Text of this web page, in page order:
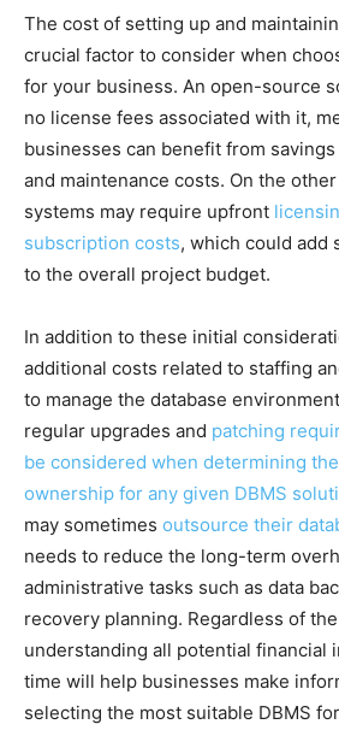
The cost of setting up and
crucial factor to consider when
for your business. An open-source
no license fees associated with it,
businesses can benefit from
and maintenance costs. On the
systems may require upfront
subscription costs, which could add
to the overall project budget.
In addition to these initial
additional costs related to staffing
to manage the database
regular upgrades and patching
be considered when determining
ownership for any given DBMS
may sometimes outsource their
needs to reduce the long-term
administrative tasks such as data
recovery planning. Regardless of
understanding all potential financial
time will help businesses make
selecting the most suitable DBMS